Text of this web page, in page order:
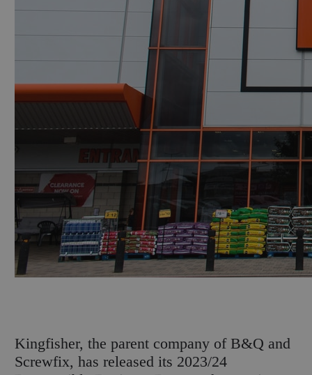
Kingfisher, the parent company of B&Q and
Screwfix, has released its 2023/24